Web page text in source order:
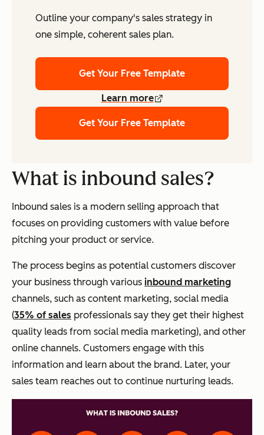
Outline your company's sales strategy in
one simple, coherent sales plan.
Get Your Free Template
Learn more
Get Your Free Template
What is inbound sales?
Inbound sales is a modern selling approach that
focuses on providing customers with value before
pitching your product or service.
The process begins as potential customers discover
your business through various inbound marketing
channels, such as content marketing, social media
(35% of sales professionals say they get their highest
quality leads from social media marketing), and other
online channels. Customers engage with this
information and learn about the brand. Later, your
sales team reaches out to continue nurturing leads.